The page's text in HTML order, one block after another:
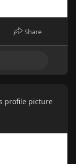
Share
profile picture